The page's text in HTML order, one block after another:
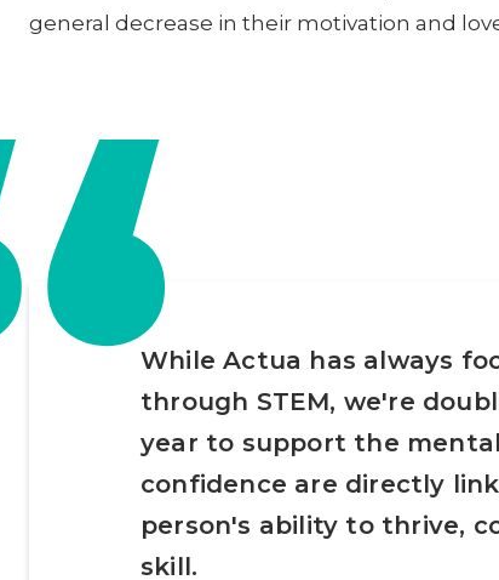
general decrease in their motivation and
While Actua has always
through STEM, we're
year to support the
confidence are directly
person's ability to thrive,
skill.